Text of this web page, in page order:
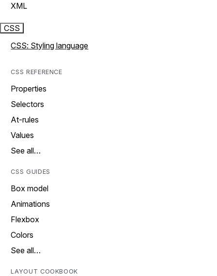
XML
CSS
CSS: Styling language
CSS REFERENCE
Properties
Selectors
At-rules
Values
See all…
CSS GUIDES
Box model
Animations
Flexbox
Colors
See all…
LAYOUT COOKBOOK